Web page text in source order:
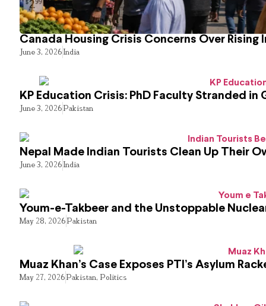
Canada Housing Crisis Concerns Over Rising
June 3, 2026India
KP Education Crisis: PhD Faculty Stranded in
June 3, 2026Pakistan
Nepal Made Indian Tourists Clean Up Their
June 3, 2026India
Youm-e-Takbeer and the Unstoppable
May 28, 2026Pakistan
Muaz Khan’s Case Exposes PTI’s Asylum
May 27, 2026Pakistan, Politics